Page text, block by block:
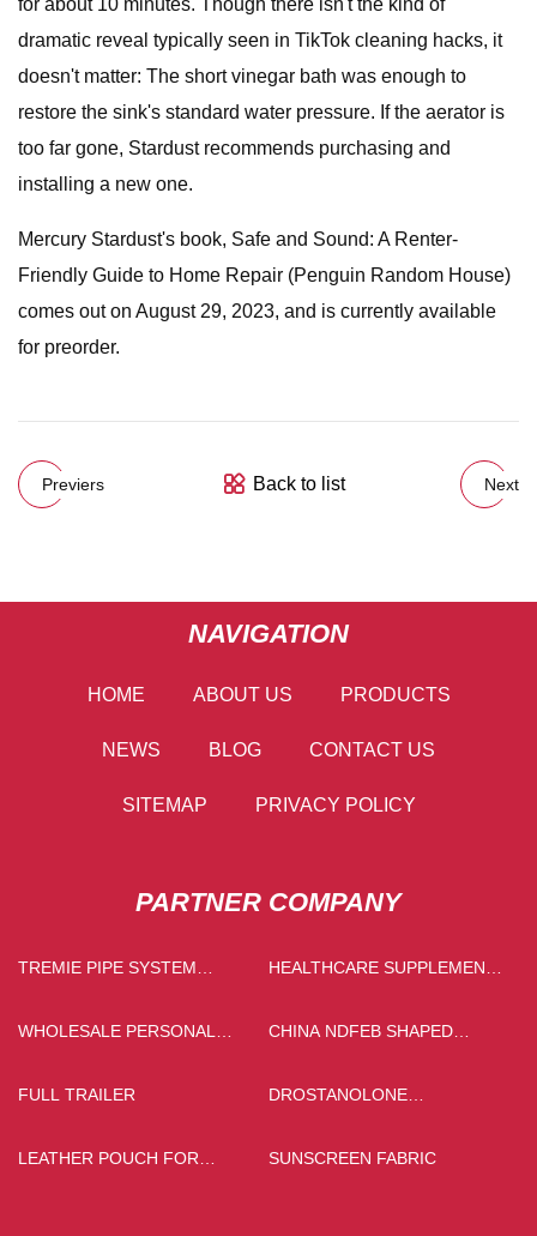
for about 10 minutes. Though there isn't the kind of
dramatic reveal typically seen in TikTok cleaning hacks, it
doesn't matter: The short vinegar bath was enough to
restore the sink's standard water pressure. If the aerator is
too far gone, Stardust recommends purchasing and
installing a new one.
Mercury Stardust's book, Safe and Sound: A Renter-
Friendly Guide to Home Repair (Penguin Random House)
comes out on August 29, 2023, and is currently available
for preorder.
Previers Back to list Next
NAVIGATION
HOME ABOUT US PRODUCTS
NEWS BLOG CONTACT US
SITEMAP PRIVACY POLICY
PARTNER COMPANY
TREMIE PIPE SYSTEM
HEALTHCARE SUPPLEMENT
WHOLESALE PERSONAL
CHINA NDFEB SHAPED
FULL TRAILER
DROSTANOLONE
SUPPLIERS
LEATHER POUCH FOR
SUNSCREEN FABRIC